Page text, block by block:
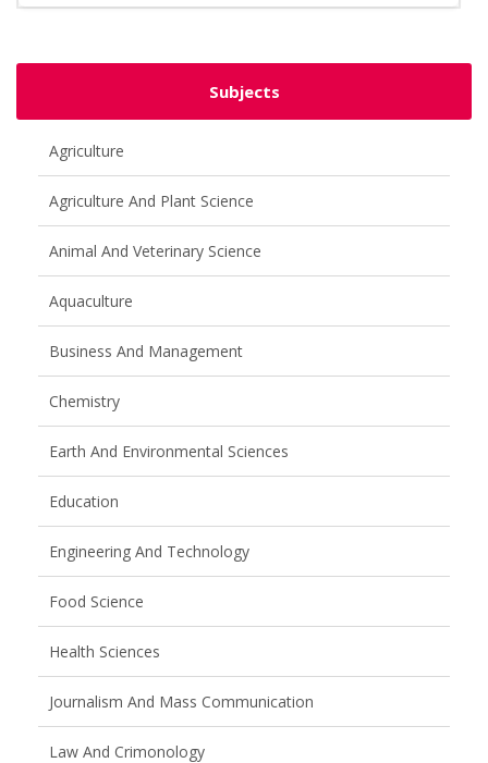
Subjects
Agriculture
Agriculture And Plant Science
Animal And Veterinary Science
Aquaculture
Business And Management
Chemistry
Earth And Environmental Sciences
Education
Engineering And Technology
Food Science
Health Sciences
Journalism And Mass Communication
Law And Crimonology